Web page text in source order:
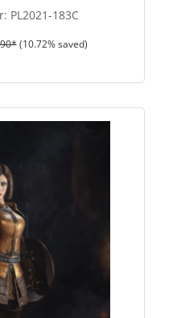
PL2021-183C
(10.72% saved)